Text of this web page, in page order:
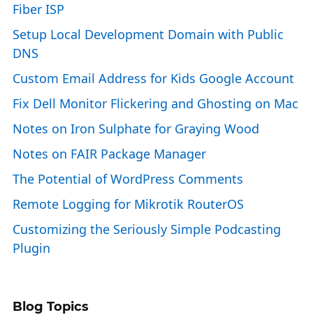
Fiber ISP
Setup Local Development Domain with Public
DNS
Custom Email Address for Kids Google Account
Fix Dell Monitor Flickering and Ghosting on Mac
Notes on Iron Sulphate for Graying Wood
Notes on FAIR Package Manager
The Potential of WordPress Comments
Remote Logging for Mikrotik RouterOS
Customizing the Seriously Simple Podcasting
Plugin
Blog Topics